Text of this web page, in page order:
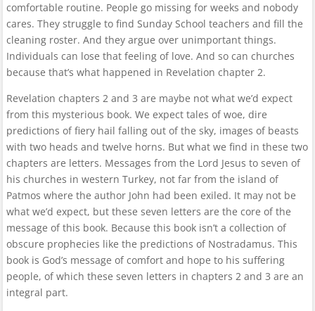
comfortable routine. People go missing for weeks and nobody
cares. They struggle to find Sunday School teachers and fill the
cleaning roster. And they argue over unimportant things.
Individuals can lose that feeling of love. And so can churches
because that’s what happened in Revelation chapter 2.
Revelation chapters 2 and 3 are maybe not what we’d expect
from this mysterious book. We expect tales of woe, dire
predictions of fiery hail falling out of the sky, images of beasts
with two heads and twelve horns. But what we find in these two
chapters are letters. Messages from the Lord Jesus to seven of
his churches in western Turkey, not far from the island of
Patmos where the author John had been exiled. It may not be
what we’d expect, but these seven letters are the core of the
message of this book. Because this book isn’t a collection of
obscure prophecies like the predictions of Nostradamus. This
book is God’s message of comfort and hope to his suffering
people, of which these seven letters in chapters 2 and 3 are an
integral part.